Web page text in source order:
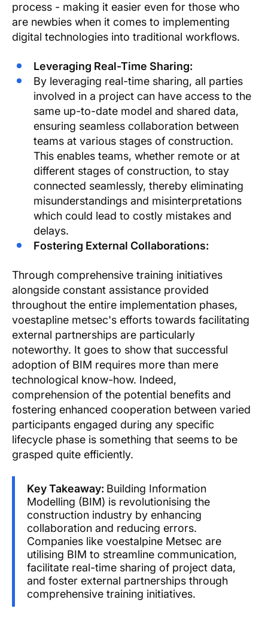
process - making it easier even for those who
are newbies when it comes to implementing
digital technologies into traditional workflows.
Leveraging Real-Time Sharing:
By leveraging real-time sharing, all parties
involved in a project can have access to the
same up-to-date model and shared data,
ensuring seamless collaboration between
teams at various stages of construction.
This enables teams, whether remote or at
different stages of construction, to stay
connected seamlessly, thereby eliminating
misunderstandings and misinterpretations
which could lead to costly mistakes and
delays.
Fostering External Collaborations:
Through comprehensive training initiatives
alongside constant assistance provided
throughout the entire implementation phases,
voestapline metsec's efforts towards facilitating
external partnerships are particularly
noteworthy. It goes to show that successful
adoption of BIM requires more than mere
technological know-how. Indeed,
comprehension of the potential benefits and
fostering enhanced cooperation between varied
participants engaged during any specific
lifecycle phase is something that seems to be
grasped quite efficiently.
Key Takeaway: Building Information
Modelling (BIM) is revolutionising the
construction industry by enhancing
collaboration and reducing errors.
Companies like voestalpine Metsec are
utilising BIM to streamline communication,
facilitate real-time sharing of project data,
and foster external partnerships through
comprehensive training initiatives.